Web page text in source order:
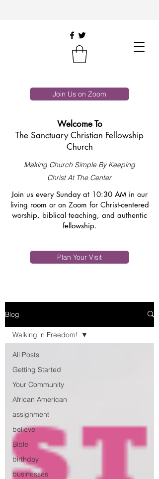
Join Us on Zoom
Welcome To
The Sanctuary Christian Fellowship
Church
Making Church Simple By Keeping
Christ At The Center
Join us every Sunday at 10:30 AM in our
living room or on Zoom for Christ-centered
worship, biblical teaching, and authentic
fellowship.
Plan Your Visit
Blog
All Posts
Getting Started
Your Community
African American
assignment
believe
Bible
birthday
businesses
Walking in Freedom!